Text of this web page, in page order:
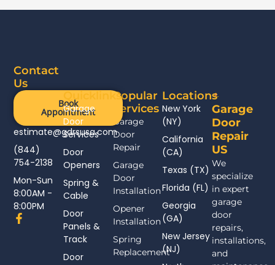
Garage
Door
Repair
US
We
specialize
in expert
garage
door
repairs,
installations,
and
Popular
Services
Garage
Door
Repair
Garage
Door
Installation
Opener
Installation
Spring
Replacement
Contact
Us
Book
Appointment
estimate@gdrsusa.com
(844)
754-2138
Mon-Sun
8:00AM -
8:00PM
F
a
Quicklinks
Garage
Door
Services
Door
Openers
Spring &
Cable
Door
Panels &
Track
Door
Locations
New York
(NY)
California
(CA)
Texas (TX)
Florida (FL)
Georgia
(GA)
New Jersey
(NJ)